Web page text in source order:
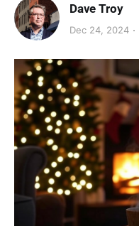
Dave Troy
Dec 24, 2024